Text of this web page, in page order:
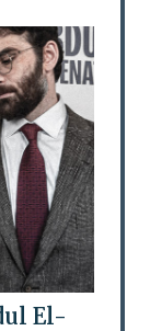
El-